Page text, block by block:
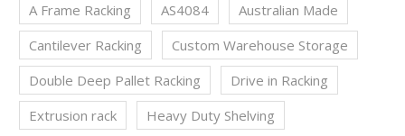
A Frame Racking AS4084
Australian Made
Cantilever Racking
Custom Warehouse Storage
Double Deep Pallet Racking
Drive in Racking
Extrusion rack
Heavy Duty Shelving